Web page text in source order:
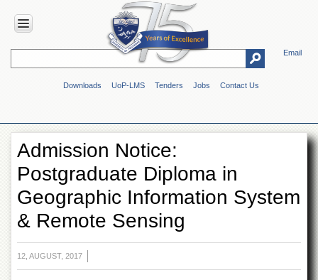
Email
Downloads UoP-LMS Tenders Jobs Contact Us
HOME
Overview
Genesis
Vision
Mission
Maps
Directions
ADMINISTRATION
Admission Notice:
Postgraduate Diploma in
Geographic Information System
& Remote Sensing
12, AUGUST, 2017